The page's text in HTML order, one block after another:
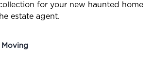
for your new haunted home
estate agent.